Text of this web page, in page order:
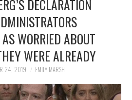
DECLARATION
WORRIED ABOUT
WERE ALREADY
24, 2019 EMILY MARSH